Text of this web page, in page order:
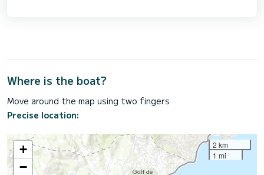
Where is the boat?
Move around the map using two fingers
Precise location:
+
−
2 km
1 mi